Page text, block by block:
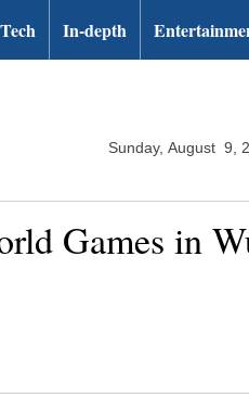
In-depth
Sunday, August 9,
Games in